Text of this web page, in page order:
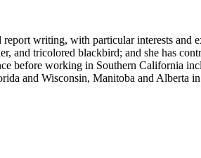
writing, with particular interests and
and tricolored blackbird; and she has
before working in Southern California
and Wisconsin, Manitoba and Alberta